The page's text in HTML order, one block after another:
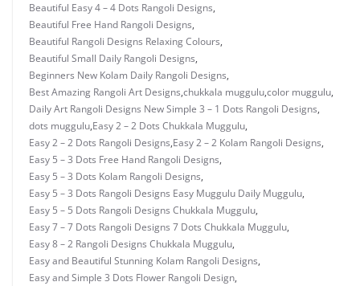
Beautiful Easy 4 – 4 Dots Rangoli Designs,
Beautiful Free Hand Rangoli Designs,
Beautiful Rangoli Designs Relaxing Colours,
Beautiful Small Daily Rangoli Designs,
Beginners New Kolam Daily Rangoli Designs,
Best Amazing Rangoli Art Designs,chukkala muggulu,color muggulu,
Daily Art Rangoli Designs New Simple 3 – 1 Dots Rangoli Designs,
dots muggulu,Easy 2 – 2 Dots Chukkala Muggulu,
Easy 2 – 2 Dots Rangoli Designs,Easy 2 – 2 Kolam Rangoli Designs,
Easy 5 – 3 Dots Free Hand Rangoli Designs,
Easy 5 – 3 Dots Kolam Rangoli Designs,
Easy 5 – 3 Dots Rangoli Designs Easy Muggulu Daily Muggulu,
Easy 5 – 5 Dots Rangoli Designs Chukkala Muggulu,
Easy 7 – 7 Dots Rangoli Designs 7 Dots Chukkala Muggulu,
Easy 8 – 2 Rangoli Designs Chukkala Muggulu,
Easy and Beautiful Stunning Kolam Rangoli Designs,
Easy and Simple 3 Dots Flower Rangoli Design,